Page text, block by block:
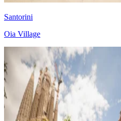
Santorini
Oia Village